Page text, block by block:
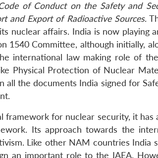
of Conduct on the Safety and
and Export of Radioactive Sources.
nuclear affairs. India is now playing
1540 Committee, although initially,
international law making role of
Physical Protection of Nuclear
all the documents India signed for
framework for nuclear security, it has
Its approach towards the
Like other NAM countries India
an important role to the IAEA.